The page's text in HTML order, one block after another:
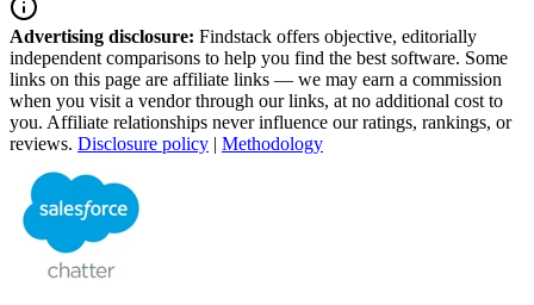
Advertising disclosure: Findstack offers objective, editorially
independent comparisons to help you find the best software. Some
links on this page are affiliate links — we may earn a commission
when you visit a vendor through our links, at no additional cost to
you. Affiliate relationships never influence our ratings, rankings, or
reviews. Disclosure policy | Methodology